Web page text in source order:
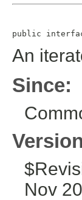
public
An
Since:
Nov